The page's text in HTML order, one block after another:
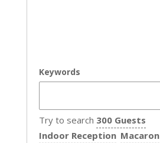
Keywords
Try to search 300 Guests
Indoor Reception Macaron